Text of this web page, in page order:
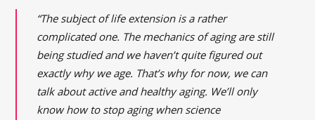
“The subject of life extension is a rather
complicated one. The mechanics of aging are still
being studied and we haven’t quite figured out
exactly why we age. That’s why for now, we can
talk about active and healthy aging. We’ll only
know how to stop aging when science